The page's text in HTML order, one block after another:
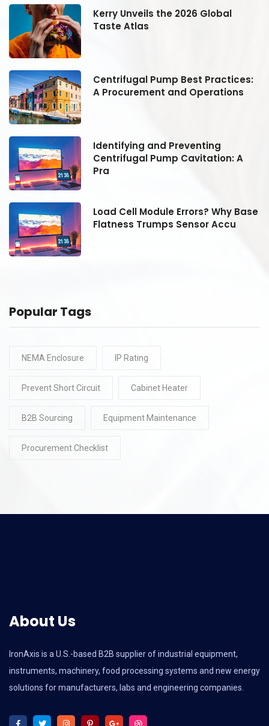
Kerry Unveils the 2026 Global
Taste Atlas
Centrifugal Pump Best Practices:
A Procurement and Operations
Identifying and Preventing
Centrifugal Pump Cavitation: A
Pra
Load Cell Module Errors? Why Base
Flatness Trumps Sensor Accu
Popular Tags
NEMA Enclosure IP Rating
Prevent Short Circuit Cabinet Heater
B2B Sourcing Equipment Maintenance
Procurement Checklist
About Us
IronAxis is a U.S.-based B2B supplier of industrial equipment,
instruments, machinery, food processing systems and new energy
solutions for manufacturers, labs and engineering companies.